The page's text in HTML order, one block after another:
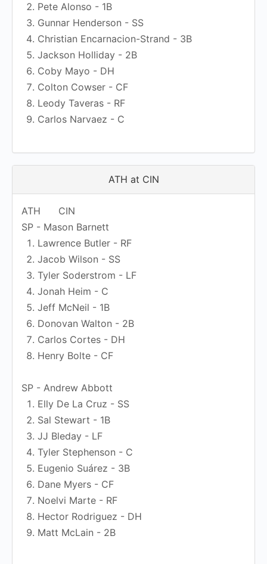
Pete Alonso - 1B
Gunnar Henderson - SS
Christian Encarnacion-Strand - 3B
Jackson Holliday - 2B
Coby Mayo - DH
Colton Cowser - CF
Leody Taveras - RF
Carlos Narvaez - C
ATH at CIN
ATH
CIN
SP - Mason Barnett
Lawrence Butler - RF
Jacob Wilson - SS
Tyler Soderstrom - LF
Jonah Heim - C
Jeff McNeil - 1B
Donovan Walton - 2B
Carlos Cortes - DH
Henry Bolte - CF
SP - Andrew Abbott
Elly De La Cruz - SS
Sal Stewart - 1B
JJ Bleday - LF
Tyler Stephenson - C
Eugenio Suárez - 3B
Dane Myers - CF
Noelvi Marte - RF
Hector Rodriguez - DH
Matt McLain - 2B